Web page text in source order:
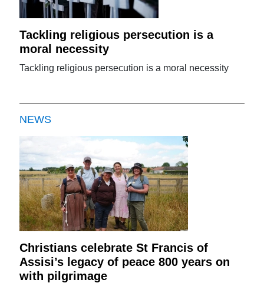
Tackling religious persecution is a
moral necessity
Tackling religious persecution is a moral necessity
NEWS
Christians celebrate St Francis of
Assisi’s legacy of peace 800 years on
with pilgrimage